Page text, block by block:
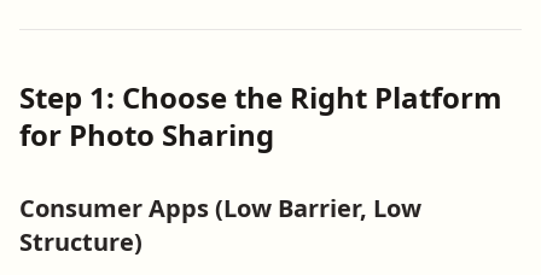
Step 1: Choose the Right Platform
for Photo Sharing
Consumer Apps (Low Barrier, Low
Structure)